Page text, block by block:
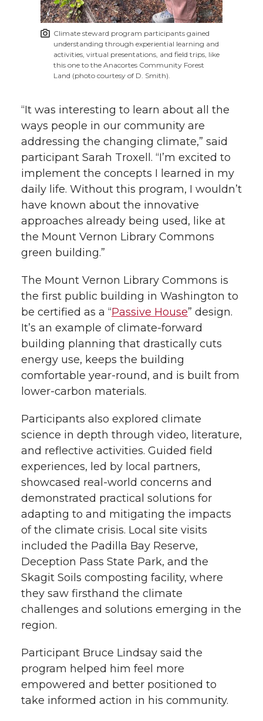
Climate steward program participants gained
understanding through experiential learning and
activities, virtual presentations, and field trips, like
this one to the Anacortes Community Forest
Land (photo courtesy of D. Smith).
“It was interesting to learn about all the
ways people in our community are
addressing the changing climate,” said
participant Sarah Troxell. “I’m excited to
implement the concepts I learned in my
daily life. Without this program, I wouldn’t
have known about the innovative
approaches already being used, like at
the Mount Vernon Library Commons
green building.”
The Mount Vernon Library Commons is
the first public building in Washington to
be certified as a “Passive House” design.
It’s an example of climate-forward
building planning that drastically cuts
energy use, keeps the building
comfortable year-round, and is built from
lower-carbon materials.
Participants also explored climate
science in depth through video, literature,
and reflective activities. Guided field
experiences, led by local partners,
showcased real-world concerns and
demonstrated practical solutions for
adapting to and mitigating the impacts
of the climate crisis. Local site visits
included the Padilla Bay Reserve,
Deception Pass State Park, and the
Skagit Soils composting facility, where
they saw firsthand the climate
challenges and solutions emerging in the
region.
Participant Bruce Lindsay said the
program helped him feel more
empowered and better positioned to
take informed action in his community.